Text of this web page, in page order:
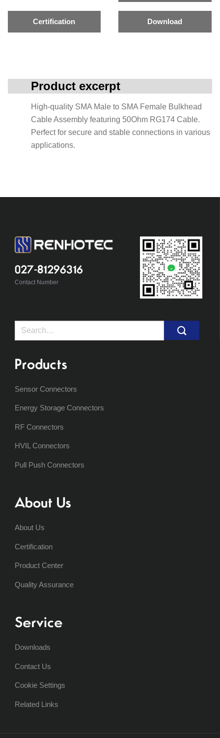
Certification Download
Product excerpt
High-quality SMA Male to SMA Female Bulkhead
Cable Assembly featuring 50Ohm RG174 Cable.
Perfect for secure and stable connections in various
applications.
027-81296316
Contact Number
Search
Products
Sensor Connectors
Energy Storage Connectors
RF Connectors
HVIL Connectors
Pull Push Connectors
About Us
About Us
Certification
Product Center
Quality Assurance
Service
Downloads
Contact Us
Cookie Settings
Related Links